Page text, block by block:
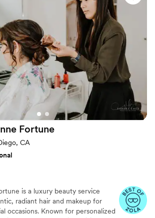
Fortune
CA
is a luxury beauty service
radiant hair and makeup for
occasions. Known for personalized